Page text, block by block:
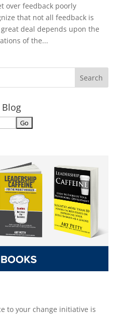
over feedback poorly
that not all feedback is
deal depends upon the
of the...
to your change initiative is